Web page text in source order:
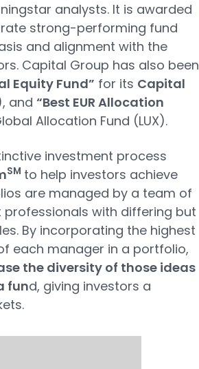
analysts. It is awarded
strong-performing fund
and alignment with the
Capital Group has also been
Equity Fund” for its Capital
, and “Best EUR Allocation
Allocation Fund (LUX).
investment process
SM to help investors achieve
are managed by a team of
with differing but
By incorporating the highest
each manager in a portfolio,
the diversity of those ideas
fund, giving investors a